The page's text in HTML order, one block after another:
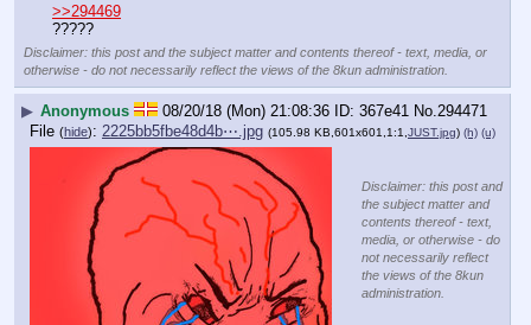
>>294469
?????
Disclaimer: this post and the subject matter and contents thereof - text, media, or
otherwise - do not necessarily reflect the views of the 8kun administration.
▶ Anonymous 08/20/18 (Mon) 21:08:36 367e41 No. 294471
File (hide): 2225bb5fbe48d4b⋯.jpg (105.98 KB,601x601,1:1,JUST.jpg) (h) (u)
Disclaimer: this post and
the subject matter and
contents thereof - text,
media, or otherwise - do
not necessarily reflect
the views of the 8kun
administration.